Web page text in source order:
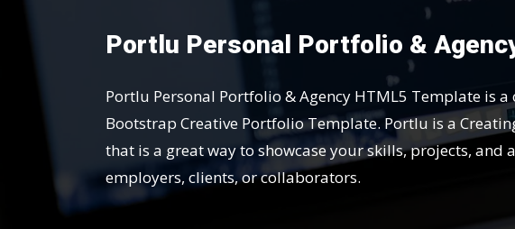
Portlu Personal Portfolio &
Portlu Personal Portfolio & Agency HTML5 Template is
Bootstrap Creative Portfolio Template. Portlu is a
that is a great way to showcase your skills, projects, and
employers, clients, or collaborators.